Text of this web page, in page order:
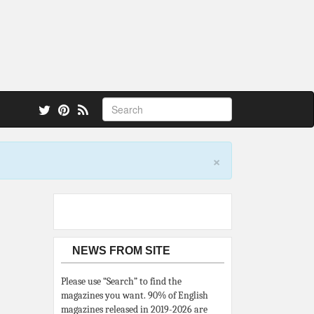
×
NEWS FROM SITE
Please use “Search” to find the
magazines you want. 90% of English
magazines released in 2019-2026 are